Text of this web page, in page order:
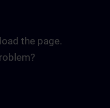
the page.